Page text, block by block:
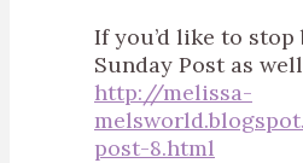
If you’d like to stop
Sunday Post as
http://melissa-
post-8.html